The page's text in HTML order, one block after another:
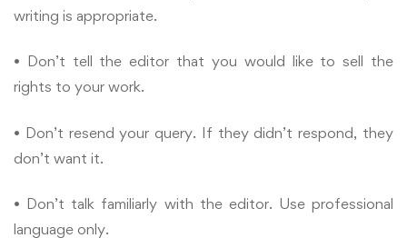
writing is appropriate.
• Don’t tell the editor that you would like to sell the
rights to your work.
• Don’t resend your query. If they didn’t respond, they
don’t want it.
• Don’t talk familiarly with the editor. Use professional
language only.